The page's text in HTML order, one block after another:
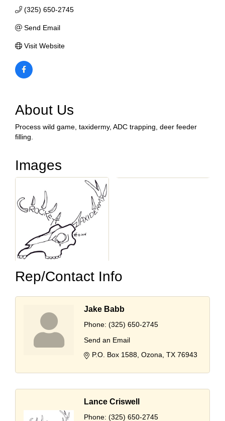
(325) 650-2745
Send Email
Visit Website
About Us
Process wild game, taxidermy, ADC trapping, deer feeder
filling.
Images
Rep/Contact Info
Jake Babb
Phone: (325) 650-2745
Send an Email
P.O. Box 1588 Ozona TX 76943
Lance Criswell
Phone: (325) 650-2745